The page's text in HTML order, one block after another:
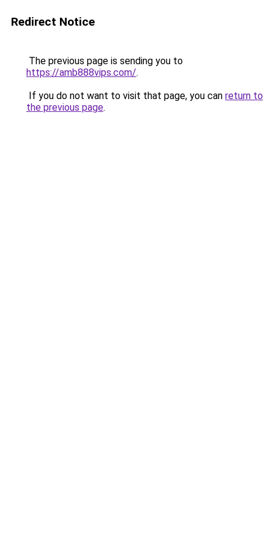
Redirect Notice
The previous page is sending you to
https://amb888vips.com/.
If you do not want to visit that page, you can return to
the previous page.